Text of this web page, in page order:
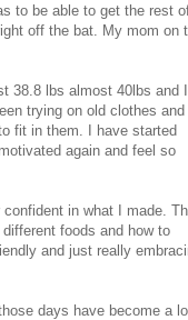
to be able to get the rest
off the bat. My mom on
38.8 lbs almost 40lbs and I
trying on old clothes and
fit in them. I have started
again and feel so
in what I made.
foods and how to
and just really
days have become a